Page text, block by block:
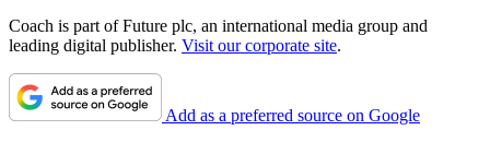
Coach is part of Future plc, an international media group and
leading digital publisher. Visit our corporate site.
Add as a preferred source on Google